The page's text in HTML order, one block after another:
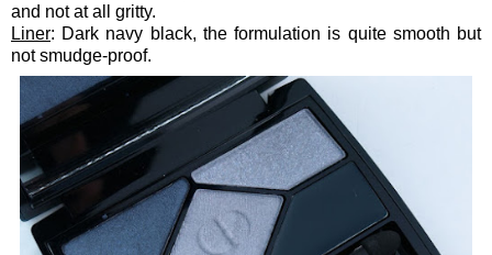
and not at all gritty.
Liner: Dark navy black, the formulation is quite smooth but
not smudge-proof.